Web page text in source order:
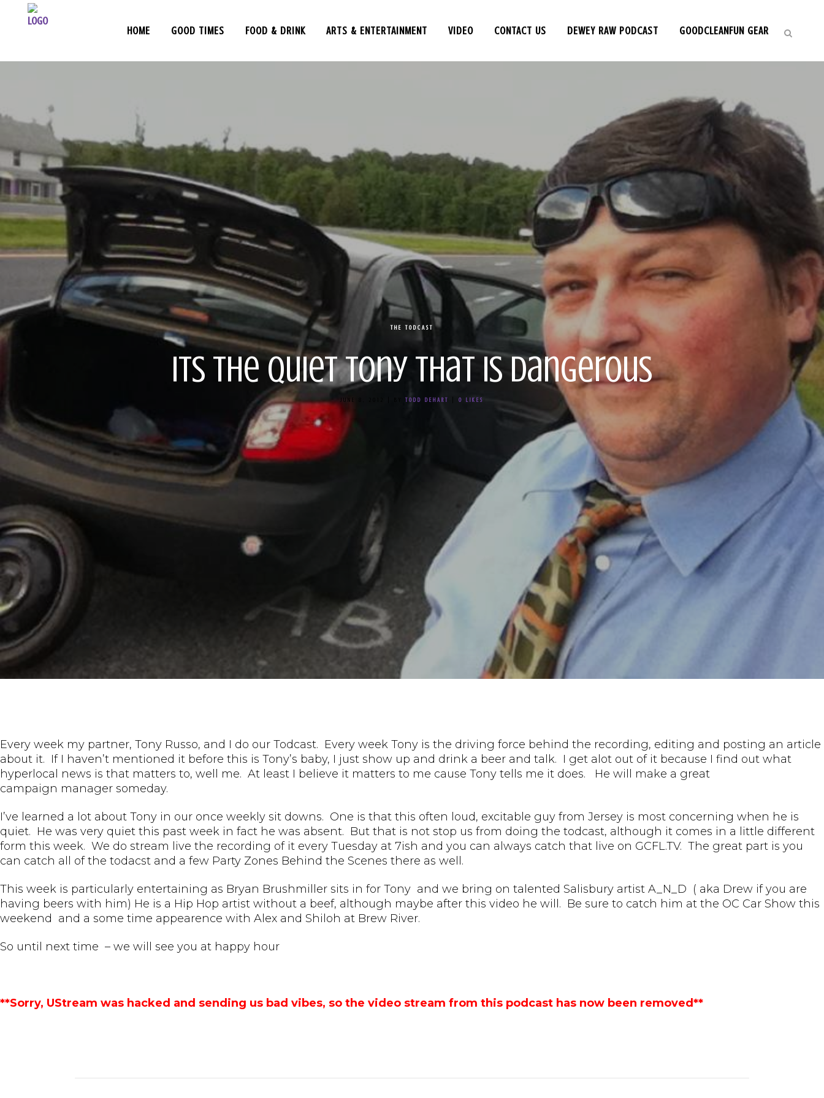
HOME GOOD TIMES FOOD & DRINK ARTS & ENTERTAINMENT VIDEO CONTACT US DEWEY RAW PODCAST GOODCLEANFUN GEAR
THE TODCAST
Its the Quiet Tony That is Dangerous
JUNE 8, 2012 TODD DEHART 0 LIKES
Every week my partner, Tony Russo, and I do our Todcast. Every week Tony is the driving force behind the recording, editing and posting an article
about it. If I haven’t mentioned it before this is Tony’s baby, I just show up and drink a beer and talk. I get alot out of it because I find out what
hyperlocal news is that matters to, well me. At least I believe it matters to me cause Tony tells me it does. He will make a great
campaign manager someday.
I’ve learned a lot about Tony in our once weekly sit downs. One is that this often loud, excitable guy from Jersey is most concerning when he is
quiet. He was very quiet this past week in fact he was absent. But that is not stop us from doing the todcast, although it comes in a little different
form this week. We do stream live the recording of it every Tuesday at 7ish and you can always catch that live on GCFL.TV. The great part is you
can catch all of the todacst and a few Party Zones Behind the Scenes there as well.
This week is particularly entertaining as Bryan Brushmiller sits in for Tony and we bring on talented Salisbury artist A_N_D ( aka Drew if you are
having beers with him) He is a Hip Hop artist without a beef, although maybe after this video he will. Be sure to catch him at the OC Car Show this
weekend and a some time appearence with Alex and Shiloh at Brew River.
So until next time – we will see you at happy hour
**Sorry, UStream was hacked and sending us bad vibes, so the video stream from this podcast has now been removed**